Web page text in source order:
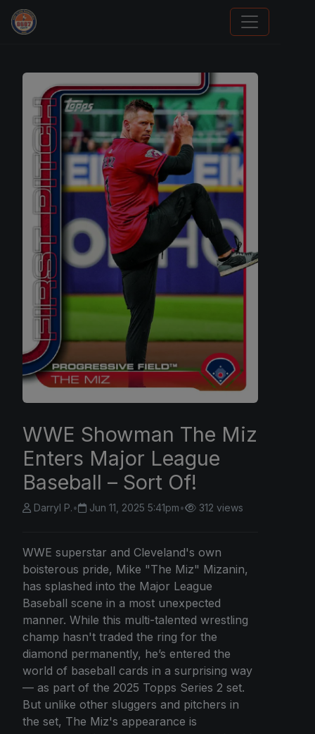
Grade Your Trading Cards
WWE Showman The Miz
Enters Major League
Baseball – Sort Of!
Darryl P.• Jun 11, 2025 5:41pm• 312 views
WWE superstar and Cleveland's own
boisterous pride, Mike "The Miz" Mizanin,
has splashed into the Major League
Baseball scene in a most unexpected
manner. While this multi-talented wrestling
champ hasn't traded the ring for the
diamond permanently, he’s entered the
world of baseball cards in a surprising way
— as part of the 2025 Topps Series 2 set.
But unlike other sluggers and pitchers in
the set, The Miz's appearance is